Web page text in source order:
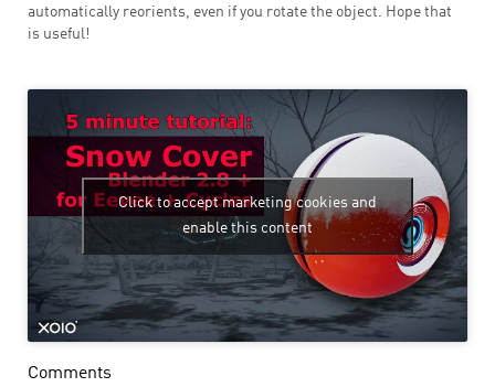
automatically reorients, even if you rotate the object. Hope that
is useful!
Click to accept marketing cookies and
enable this content
Comments